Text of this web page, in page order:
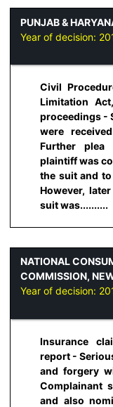
PUNJAB &
Year of decision:
Civil
Limitation
proceedings -
were
Further plea
plaintiff was
the suit and
However,
suit was..........
NATIONAL
COMMISSION,
Year of decision:
Insurance
report -
and forgery
Complainant
and also